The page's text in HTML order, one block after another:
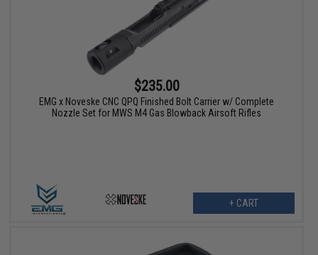
$235.00
EMG x Noveske CNC QPQ Finished Bolt Carrier w/ Complete
Nozzle Set for MWS M4 Gas Blowback Airsoft Rifles
+ CART